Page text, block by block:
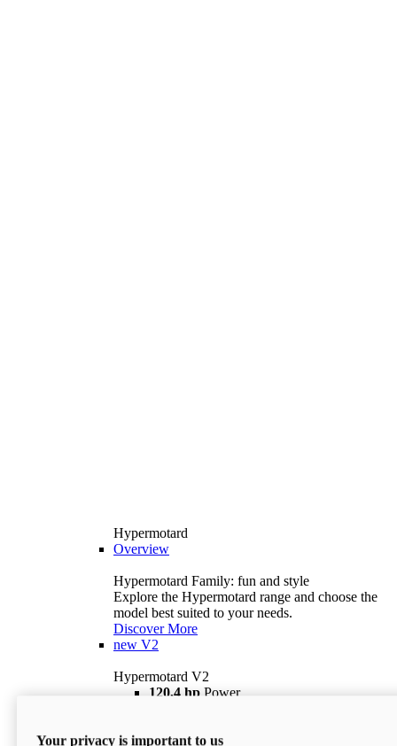
Hypermotard
Overview
Hypermotard Family: fun and style
Explore the Hypermotard range and choose the
model best suited to your needs.
Discover More
new V2
Hypermotard V2
120,4 hp Power
$18,895 i
Your privacy is important to us